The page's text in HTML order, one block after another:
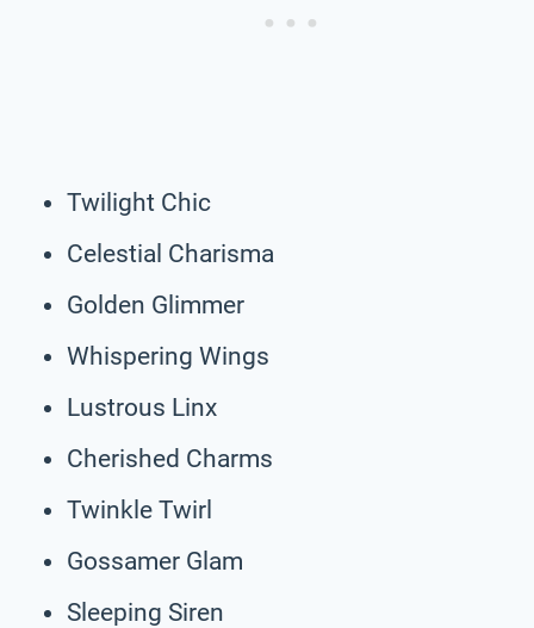
Twilight Chic
Celestial Charisma
Golden Glimmer
Whispering Wings
Lustrous Linx
Cherished Charms
Twinkle Twirl
Gossamer Glam
Sleeping Siren